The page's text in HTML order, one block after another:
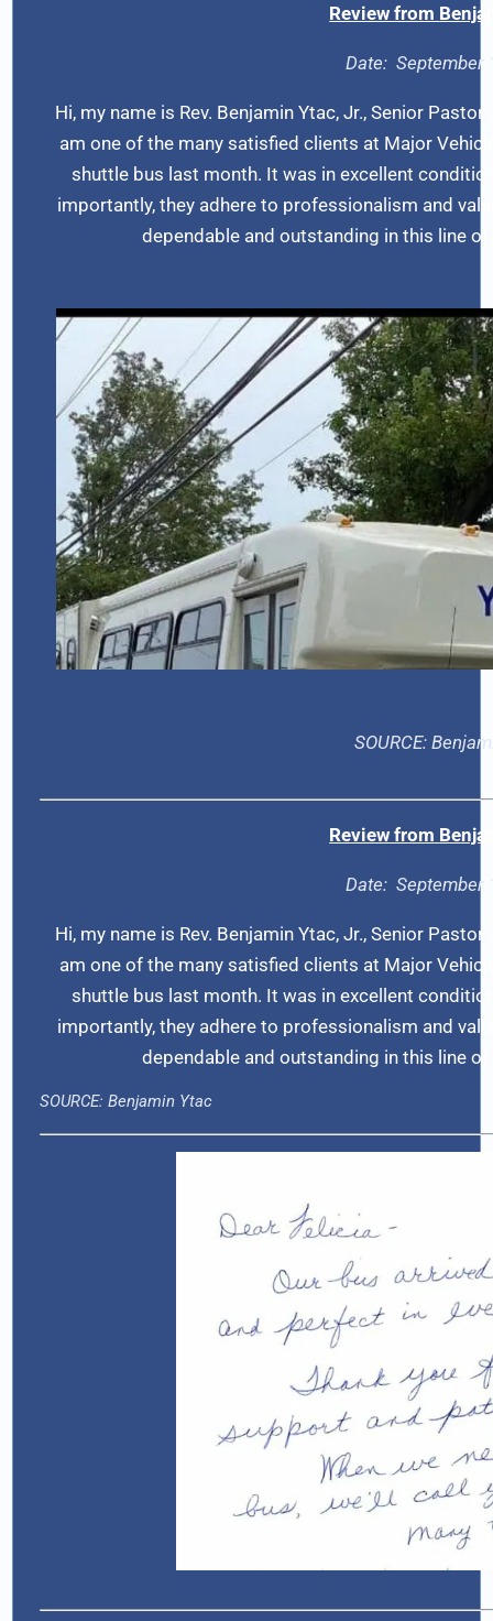
Review from
Date:September
Hi, my name is Rev. Benjamin Ytac, Jr., Senior
am one of the many satisfied clients at Major
shuttle bus last month. It was in excellent
importantly, they adhere to professionalism and
dependable and outstanding in this line
SOURCE:
Review from
Date:September
Hi, my name is Rev. Benjamin Ytac, Jr., Senior
am one of the many satisfied clients at Major
shuttle bus last month. It was in excellent
importantly, they adhere to professionalism and
dependable and outstanding in this line
SOURCE:Benjamin Ytac